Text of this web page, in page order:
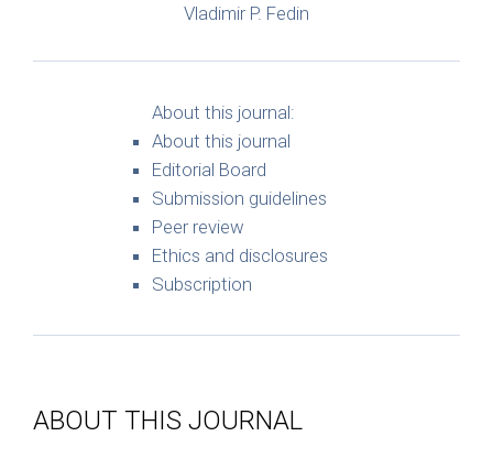
Vladimir P. Fedin
About this journal:
About this journal
Editorial Board
Submission guidelines
Peer review
Ethics and disclosures
Subscription
ABOUT THIS JOURNAL